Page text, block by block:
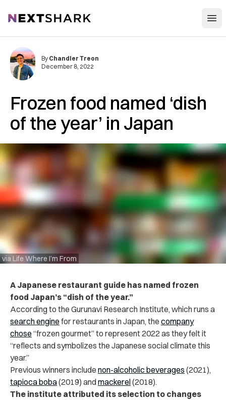
NextShark
Frozen food named ‘dish
of the year’ in Japan
via Life Where I’m From
By Chandler Treon
December 8, 2022
A Japanese restaurant guide has named frozen
food Japan’s “dish of the year.”
According to the Gurunavi Research Institute, which runs a
search engine for restaurants in Japan, the company
chose “frozen gourmet” to represent 2022 as they felt it
“reflects and symbolizes the Japanese social climate this
year.”
Previous winners include non-alcoholic beverages (2021),
tapioca boba(2019) andmackerel(2018).
The institute attributed its selection to changes